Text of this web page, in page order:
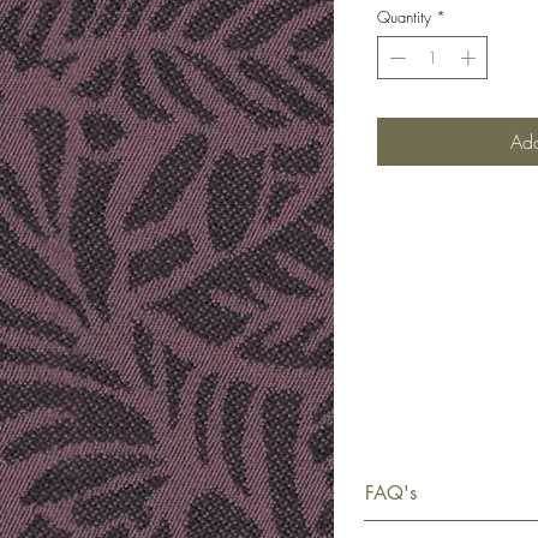
Quantity *
FAQ's